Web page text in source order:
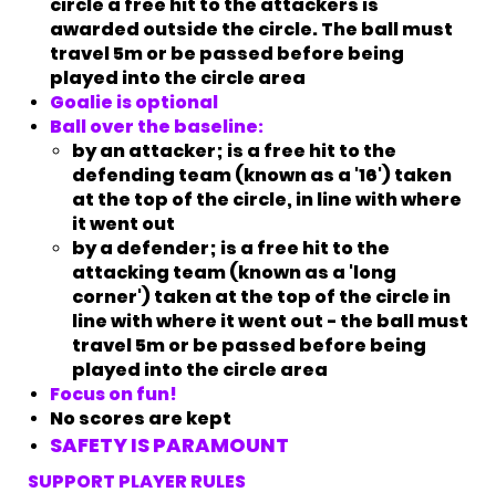
awarded outside the circle. The ball must
travel 5m or be passed before being
played into the circle area
Goalie is optional
Ball over the baseline:
by an attacker; is a free hit to the
defending team (known as a '16') taken
at the top of the circle, in line with where
it went out
by a defender; is a free hit to the
attacking team (known as a 'long
corner') taken at the top of the circle in
line with where it went out - the ball must
travel 5m or be passed before being
played into the circle area
Focus on fun!
No scores are kept
SAFETY IS PARAMOUNT
SUPPORT PLAYER RULES